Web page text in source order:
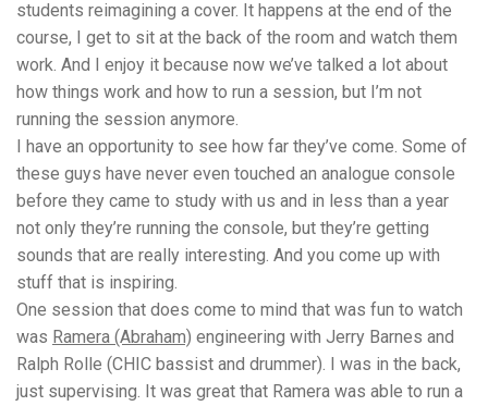
students reimagining a cover. It happens at the end of the
course, I get to sit at the back of the room and watch them
work. And I enjoy it because now we’ve talked a lot about
how things work and how to run a session, but I’m not
running the session anymore.
I have an opportunity to see how far they’ve come. Some of
these guys have never even touched an analogue console
before they came to study with us and in less than a year
not only they’re running the console, but they’re getting
sounds that are really interesting. And you come up with
stuff that is inspiring.
One session that does come to mind that was fun to watch
was Ramera (Abraham) engineering with Jerry Barnes and
Ralph Rolle (CHIC bassist and drummer). I was in the back,
just supervising. It was great that Ramera was able to run a